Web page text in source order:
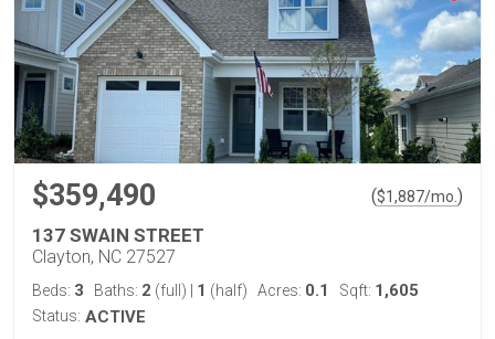
$359,490 ($1,887/mo. )
137 SWAIN STREET
Clayton, NC 27527
Beds: 3 Baths: 2 (full) 1 (half) Acres: 0.1 Sqft: 1,605
Status: ACTIVE